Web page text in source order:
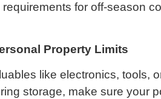
requirements for off-season
Property Limits
like electronics, tools,
storage, make sure your